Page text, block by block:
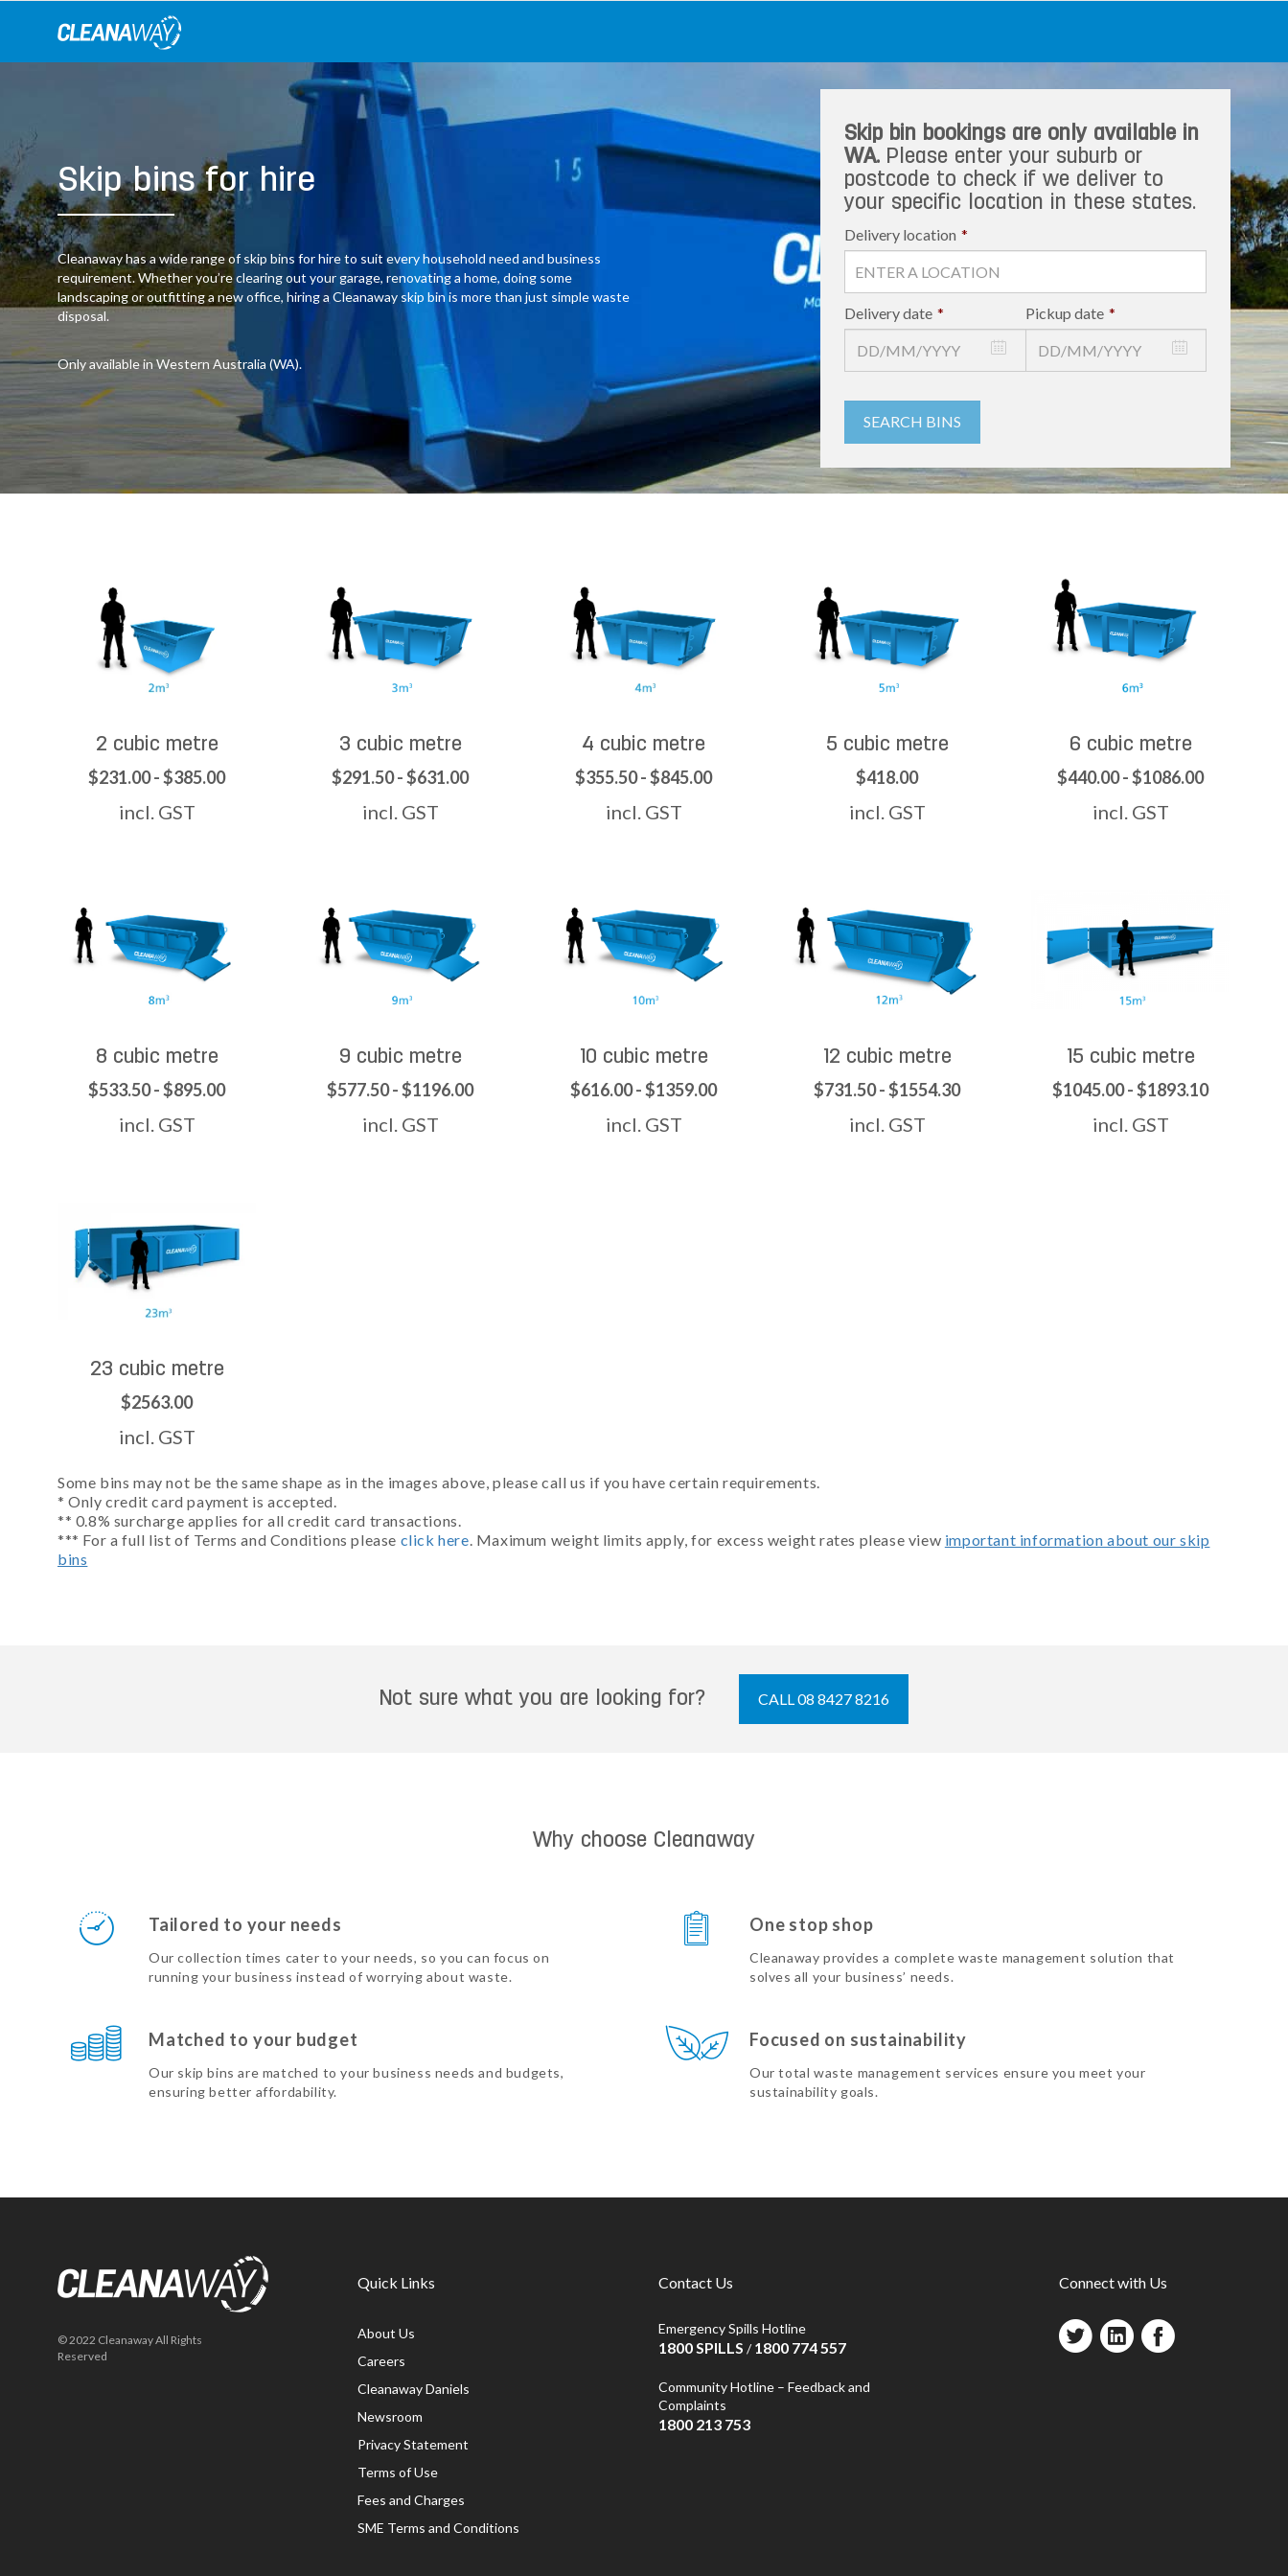
Skip bins for hire
Cleanaway has a wide range of skip bins for hire to suit every household need and business
requirement. Whether you’re clearing out your garage, renovating a home, doing some
landscaping or outfitting a new office, hiring a Cleanaway skip bin is more than just simple waste
disposal.
Only available in Western Australia (WA).
Skip bin bookings are only available in
WA.Please enter your suburb or
postcode to check if we deliver to
your specific location in these states.
Delivery location *
Delivery date * Pickup date *
SEARCH BINS
2 cubic metre
$231.00 - $385.00
incl. GST
3 cubic metre
$291.50 - $631.00
incl. GST
4 cubic metre
$355.50 - $845.00
incl. GST
5 cubic metre
$418.00
incl. GST
6 cubic metre
$440.00 - $1086.00
incl. GST
8 cubic metre
$533.50 - $895.00
incl. GST
9 cubic metre
$577.50 - $1196.00
incl. GST
10 cubic metre
$616.00 - $1359.00
incl. GST
12 cubic metre
$731.50 - $1554.30
incl. GST
15 cubic metre
$1045.00 - $1893.10
incl. GST
23 cubic metre
$2563.00
incl. GST
Some bins may not be the same shape as in the images above, please call us if you have certain requirements.
* Only credit card payment is accepted.
** 0.8% surcharge applies for all credit card transactions.
*** For a full list of Terms and Conditions please click here. Maximum weight limits apply, for excess weight rates please view important information about our skip
bins
Not sure what you are looking for? CALL 08 8427 8216
Why choose Cleanaway
Tailored to your needs
Our collection times cater to your needs, so you can focus on
running your business instead of worrying about waste.
One stop shop
Cleanaway provides a complete waste management solution that
solves all your business’ needs.
Matched to your budget
Our skip bins are matched to your business needs and budgets,
ensuring better affordability.
Focused on sustainability
Our total waste management services ensure you meet your
sustainability goals.
© 2022 Cleanaway All Rights
Reserved
Quick Links
About Us
Careers
Cleanaway Daniels
Newsroom
Privacy Statement
Terms of Use
Fees and Charges
SME Terms and Conditions
Contact Us
Emergency Spills Hotline
1800 SPILLS /1800 774 557
Community Hotline – Feedback and
Complaints
1800 213 753
Connect with Us